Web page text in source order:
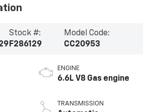
Stock #:
F286129
Model Code:
CC20953
ENGINE
6.6L V8 Gas engine
TRANSMISSION